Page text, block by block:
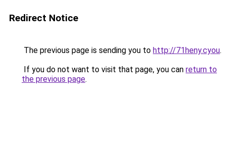
Redirect Notice
The previous page is sending you to http://71heny.cyou.
If you do not want to visit that page, you can return to
the previous page.